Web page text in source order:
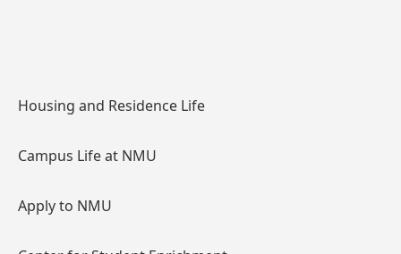
Housing and Residence Life
Campus Life at NMU
Apply to NMU